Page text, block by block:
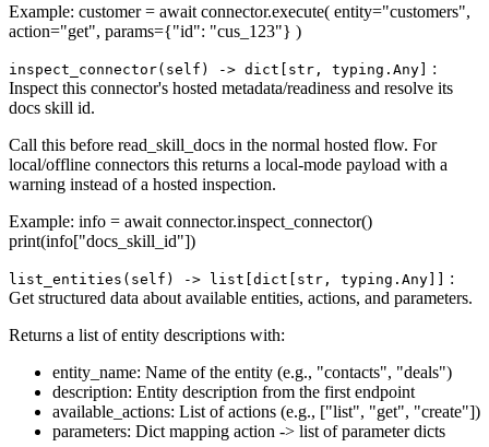
Example: customer = await connector.execute( entity="customers",
action="get", params={"id": "cus_123"} )
inspect_connector(self) ‑> dict[str, typing.Any] :
Inspect this connector's hosted metadata/readiness and resolve its
docs skill id.
Call this before read_skill_docs in the normal hosted flow. For
local/offline connectors this returns a local-mode payload with a
warning instead of a hosted inspection.
Example: info = await connector.inspect_connector()
print(info["docs_skill_id"])
list_entities(self) ‑> list[dict[str, typing.Any]] :
Get structured data about available entities, actions, and parameters.
Returns a list of entity descriptions with:
entity_name: Name of the entity (e.g., "contacts", "deals")
description: Entity description from the first endpoint
available_actions: List of actions (e.g., ["list", "get", "create"])
parameters: Dict mapping action -> list of parameter dicts